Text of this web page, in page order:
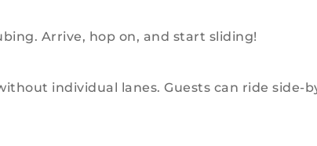
Arrive, hop on, and start sliding!
individual lanes. Guests can ride